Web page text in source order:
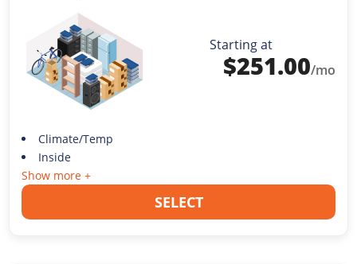
Starting at
$251.00/mo
Climate/Temp
Inside
Show more +
SELECT